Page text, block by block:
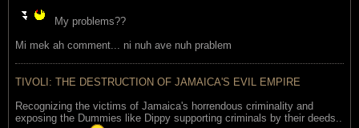
My problems??
Mi mek ah comment... ni nuh ave nuh prablem
TIVOLI: THE DESTRUCTION OF JAMAICA'S EVIL EMPIRE
Recognizing the victims of Jamaica's horrendous criminality and
exposing the Dummies like Dippy supporting criminals by their deeds..